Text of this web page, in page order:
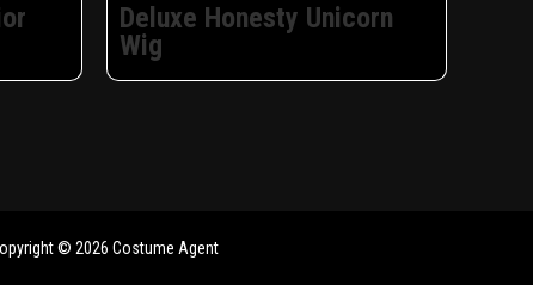
Deluxe Honesty Unicorn
Wig
© 2026 Costume Agent